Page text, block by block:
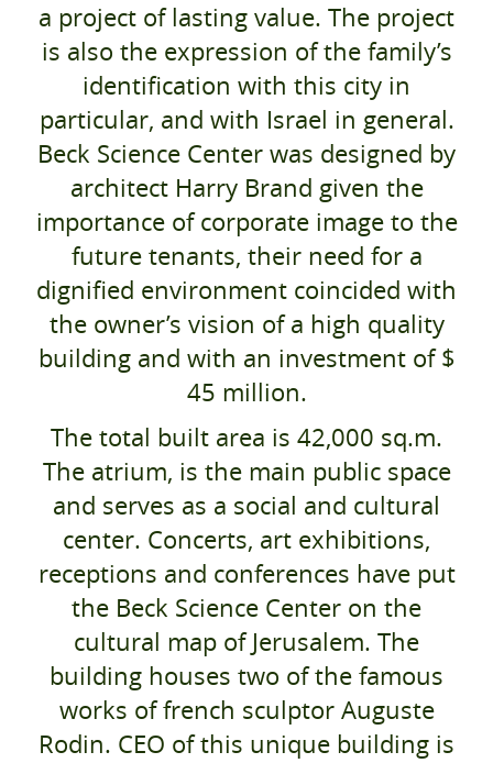
a project of lasting value. The project
is also the expression of the family’s
identification with this city in
particular, and with Israel in general.
Beck Science Center was designed by
architect Harry Brand given the
importance of corporate image to the
future tenants, their need for a
dignified environment coincided with
the owner’s vision of a high quality
building and with an investment of $
45 million.
The total built area is 42,000 sq.m.
The atrium, is the main public space
and serves as a social and cultural
center. Concerts, art exhibitions,
receptions and conferences have put
the Beck Science Center on the
cultural map of Jerusalem. The
building houses two of the famous
works of french sculptor Auguste
Rodin. CEO of this unique building is